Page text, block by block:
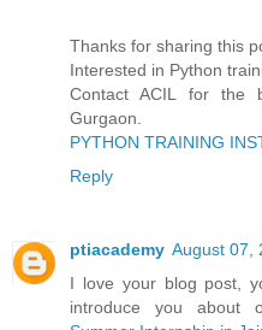
Thanks for sharing this
Interested in Python
Contact ACIL for the
Gurgaon.
PYTHON TRAINING
Reply
ptiacademy August 07,
I love your blog post,
introduce you about